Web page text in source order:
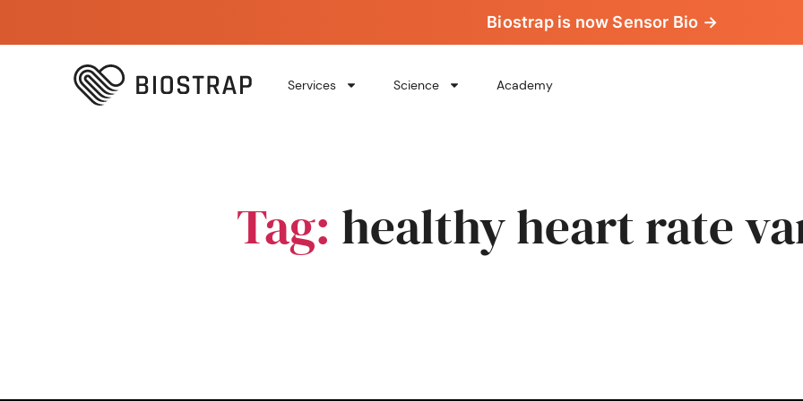
Biostrap is now Sensor Bio →
Services Science Academy
Tag: healthy heart rate